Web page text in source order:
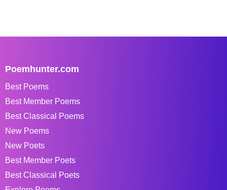
Poemhunter.com
Best Poems
Best Member Poems
Best Classical Poems
New Poems
New Poets
Best Member Poets
Best Classical Poets